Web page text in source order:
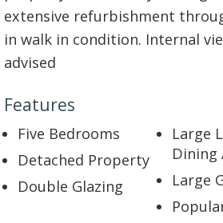
extensive refurbishment
in walk in condition. Internal
advised
Features
Five Bedrooms
Detached Property
Double Glazing
Large
Dining
Large